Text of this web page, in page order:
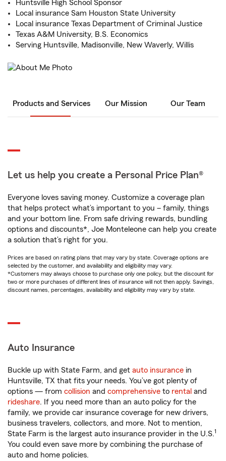
Huntsville High School Sponsor
Local insurance Sam Houston State University
Local insurance Texas Department of Criminal Justice
Texas A&M University, B.S. Economics
Serving Huntsville, Madisonville, New Waverly, Willis
Products and Services Our Mission Our Team
Let us help you create a Personal Price Plan®
Everyone loves saving money. Customize a coverage plan
that helps protect what’s important to you – family, things
and your bottom line. From safe driving rewards, bundling
options and discounts*, Joe Monteleone can help you create
a solution that’s right for you.
Prices are based on rating plans that may vary by state. Coverage options are
selected by the customer, and availability and eligibility may vary.
*Customers may always choose to purchase only one policy, but the discount for
two or more purchases of different lines of insurance will not then apply. Savings,
discount names, percentages, availability and eligibility may vary by state.
Auto Insurance
Buckle up with State Farm, and get auto insurance in
Huntsville, TX that fits your needs. You’ve got plenty of
options — from collision and comprehensive to rental and
rideshare. If you need more than an auto policy for the
family, we provide car insurance coverage for new drivers,
business travelers, collectors, and more. Not to mention,
State Farm is the largest auto insurance provider in the U.S.1
You could even save more by combining the purchase of
auto and home policies.